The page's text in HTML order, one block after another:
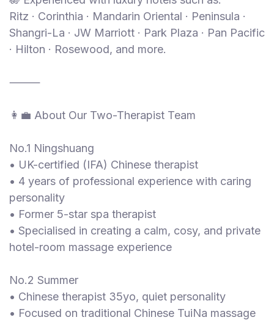
Ritz · Corinthia · Mandarin Oriental · Peninsula ·
Shangri-La · JW Marriott · Park Plaza · Pan Pacific
· Hilton · Rosewood, and more.
⸻
👩‍💼 About Our Two-Therapist Team
No.1 Ningshuang
• UK-certified (IFA) Chinese therapist
• 4 years of professional experience with caring
personality
• Former 5-star spa therapist
• Specialised in creating a calm, cosy, and private
hotel-room massage experience
No.2 Summer
• Chinese therapist 35yo, quiet personality
• Focused on traditional Chinese TuiNa massage